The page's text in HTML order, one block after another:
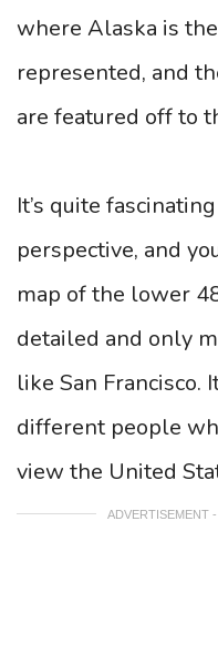
where Alaska is
represented, and
are featured off to
It’s quite
perspective, and
map of the lower
detailed and only
like San Francisco.
different people
view the United
ADVERTISEMENT